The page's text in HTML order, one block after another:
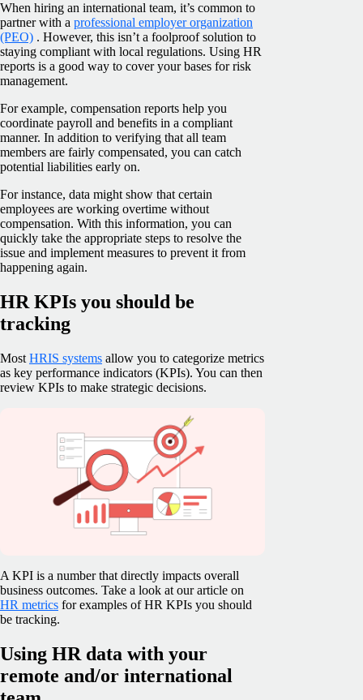
When hiring an international team, it’s common to
partner with a professional employer organization
(PEO) . However, this isn’t a foolproof solution to
staying compliant with local regulations. Using HR
reports is a good way to cover your bases for risk
management.
For example, compensation reports help you
coordinate payroll and benefits in a compliant
manner. In addition to verifying that all team
members are fairly compensated, you can catch
potential liabilities early on.
For instance, data might show that certain
employees are working overtime without
compensation. With this information, you can
quickly take the appropriate steps to resolve the
issue and implement measures to prevent it from
happening again.
HR KPIs you should be
tracking
Most HRIS systems allow you to categorize metrics
as key performance indicators (KPIs). You can then
review KPIs to make strategic decisions.
A KPI is a number that directly impacts overall
business outcomes. Take a look at our article on
HR metrics for examples of HR KPIs you should
be tracking.
Using HR data with your
remote and/or international